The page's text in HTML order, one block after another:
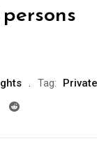
Tag: